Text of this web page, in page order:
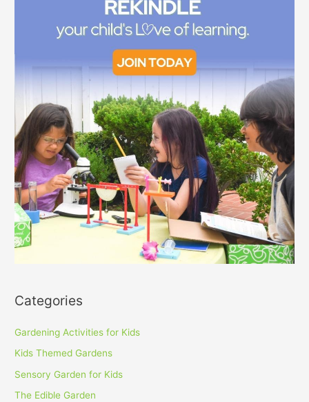
Categories
Gardening Activities for Kids
Kids Themed Gardens
Sensory Garden for Kids
The Edible Garden